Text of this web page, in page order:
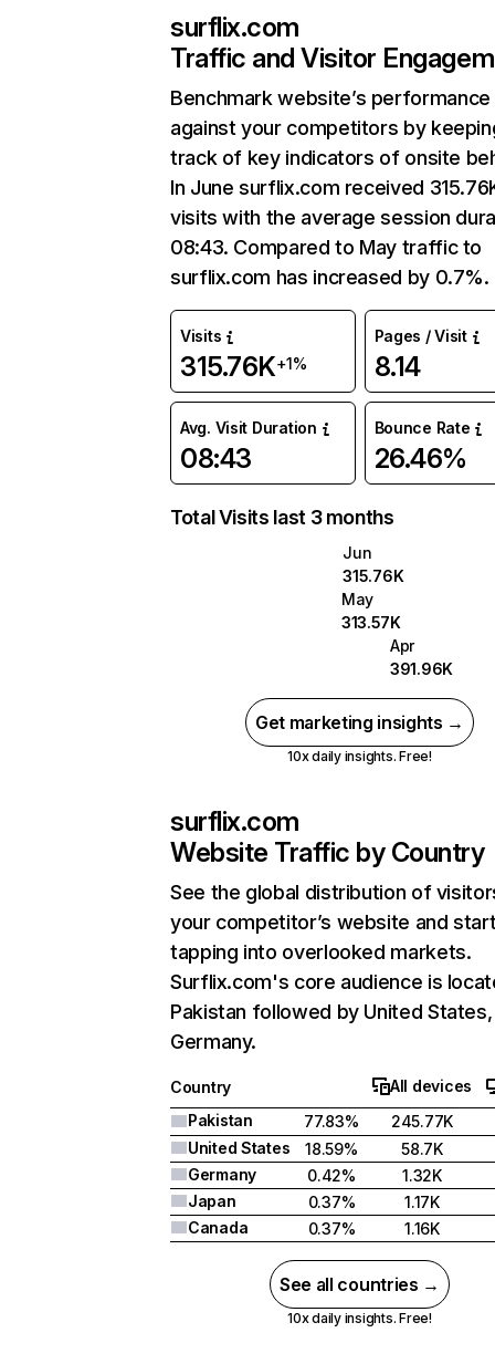
surflix.com
Traffic and Visitor
Benchmark website’s performance
against your competitors by
track of key indicators of onsite
In June surflix.com received
visits with the average session
08:43. Compared to May traffic to
surflix.com has increased by 0.7%.
Visits
315.76K+1%
Pages / Visit
8.14
Avg. Visit Duration
08:43
Bounce Rate
26.46%
Total Visits last 3 months
Jun
315.76K
May
313.57K
Apr
391.96K
Get marketing insights →
10x daily insights. Free!
surflix.com
Website Traffic by Country
See the global distribution of
your competitor’s website and
tapping into overlooked markets.
Surflix.com's core audience is
Pakistan followed by United
Germany.
Country
All devices
Pakistan
77.83%
245.77K
United States
18.59% 58.7K
Germany
0.42%
1.32K
Japan
0.37%
1.17K
Canada
0.37% 1.16K
See all countries →
10x daily insights. Free!